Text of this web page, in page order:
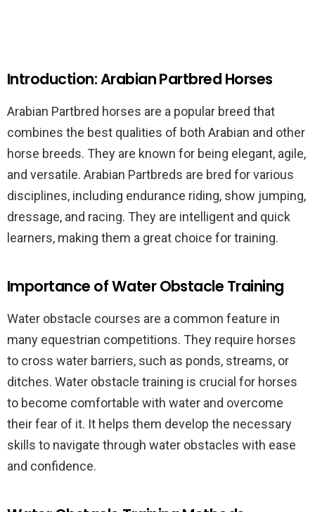
Introduction: Arabian Partbred Horses
Arabian Partbred horses are a popular breed that
combines the best qualities of both Arabian and other
horse breeds. They are known for being elegant, agile,
and versatile. Arabian Partbreds are bred for various
disciplines, including endurance riding, show jumping,
dressage, and racing. They are intelligent and quick
learners, making them a great choice for training.
Importance of Water Obstacle Training
Water obstacle courses are a common feature in
many equestrian competitions. They require horses
to cross water barriers, such as ponds, streams, or
ditches. Water obstacle training is crucial for horses
to become comfortable with water and overcome
their fear of it. It helps them develop the necessary
skills to navigate through water obstacles with ease
and confidence.